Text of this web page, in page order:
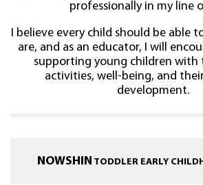
professionally in my line
I believe every child should be able
are, and as an educator, I will
supporting young children with
activities, well-being, and
development.
NOWSHIN TODDLER EARLY